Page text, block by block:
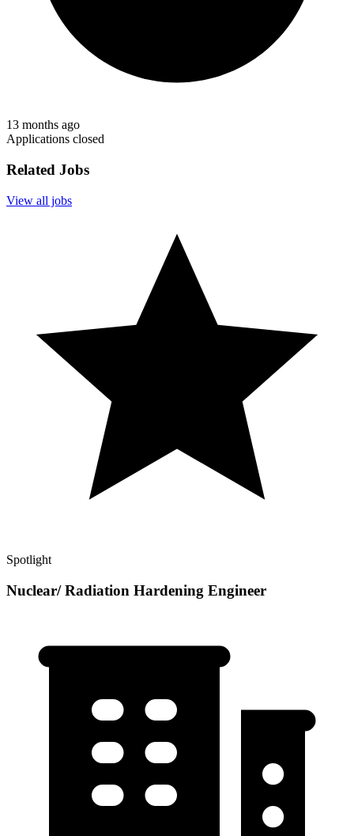
13 months ago
Applications closed
Related Jobs
View all jobs
Spotlight
Nuclear/ Radiation Hardening Engineer